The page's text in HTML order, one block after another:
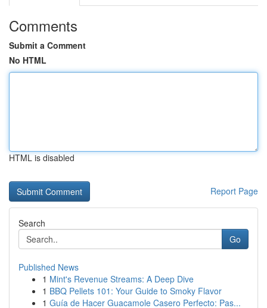
Comments
Submit a Comment
No HTML
HTML is disabled
Report Page
Search
Go
Published News
1 Mint's Revenue Streams: A Deep Dive
1 BBQ Pellets 101: Your Guide to Smoky Flavor
1 Guía de Hacer Guacamole Casero Perfecto: Pas...